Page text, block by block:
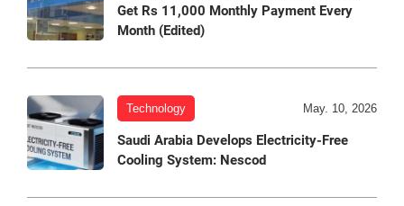
Get Rs 11,000 Monthly Payment Every
Month (Edited)
Technology May. 10, 2026
Saudi Arabia Develops Electricity-Free
Cooling System: Nescod